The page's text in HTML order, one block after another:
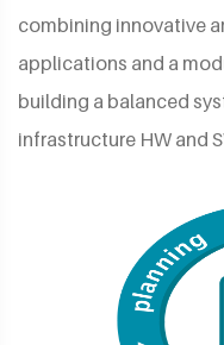
combining innovative
applications and a
building a balanced
infrastructure HW and